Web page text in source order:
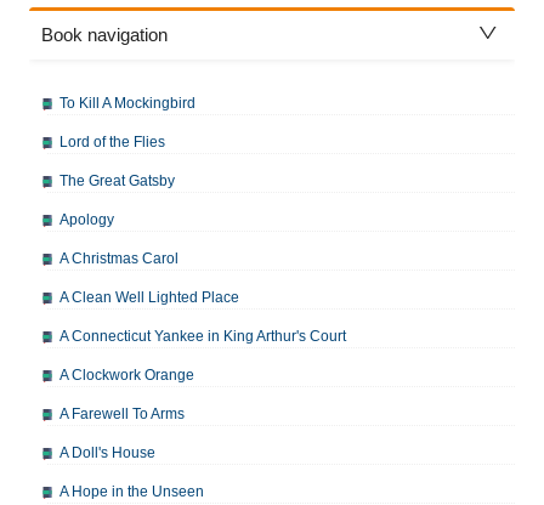
Book navigation
To Kill A Mockingbird
Lord of the Flies
The Great Gatsby
Apology
A Christmas Carol
A Clean Well Lighted Place
A Connecticut Yankee in King Arthur's Court
A Clockwork Orange
A Farewell To Arms
A Doll's House
A Hope in the Unseen